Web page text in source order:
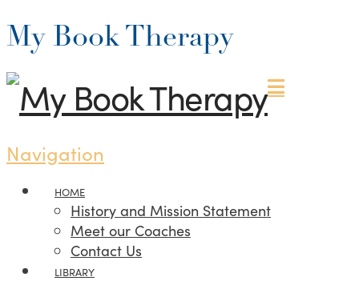
My Book Therapy
Navigation
HOME
History and Mission Statement
Meet our Coaches
Contact Us
LIBRARY